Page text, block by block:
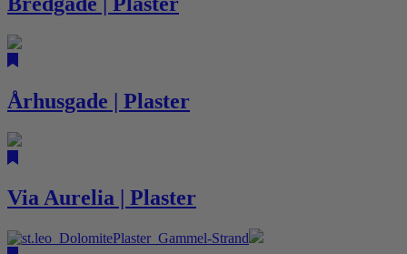
Århusgade | Plaster
Via Aurelia | Plaster